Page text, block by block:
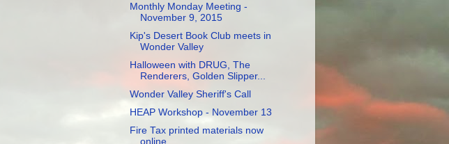
Monthly Monday Meeting -
November 9, 2015
Kip's Desert Book Club meets in
Wonder Valley
Halloween with DRUG, The
Renderers, Golden Slipper...
Wonder Valley Sheriff's Call
HEAP Workshop - November 13
Fire Tax printed materials now
online